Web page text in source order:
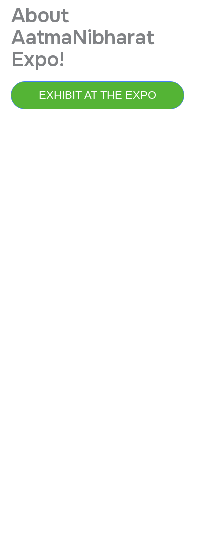
About
AatmaNibharat
Expo!
EXHIBIT AT THE EXPO